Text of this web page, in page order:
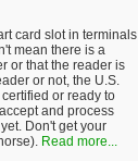
card slot in terminals
mean there is a
or that the reader is
or not, the U.S.
or ready to
and process
Don't get your
Read more...